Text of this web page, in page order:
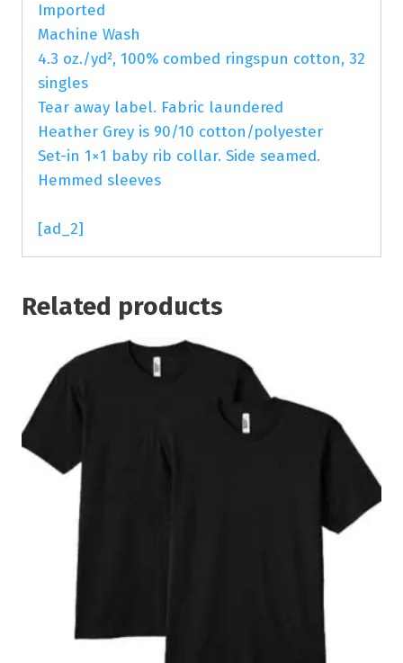
Imported
Machine Wash
4.3 oz./yd², 100% combed ringspun cotton, 32
singles
Tear away label. Fabric laundered
Heather Grey is 90/10 cotton/polyester
Set-in 1×1 baby rib collar. Side seamed.
Hemmed sleeves
[ad_2]
Related products